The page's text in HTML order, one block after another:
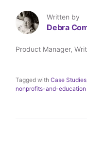
T
w
i
t
e
L
i
n
e
d
F
a
c
b
o
a
E
m
i
l
Written by
Debra
Product Manager,
Tagged with Case Studies
nonprofits-and-education